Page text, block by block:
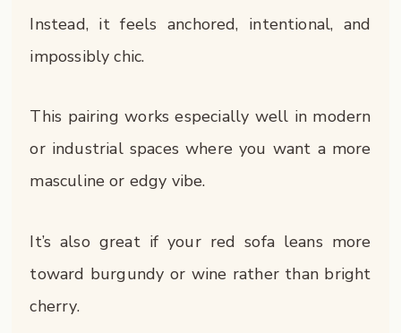
Instead, it feels anchored, intentional, and
impossibly chic.
This pairing works especially well in modern
or industrial spaces where you want a more
masculine or edgy vibe.
It’s also great if your red sofa leans more
toward burgundy or wine rather than bright
cherry.